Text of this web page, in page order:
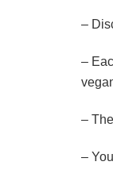
–
–
–
–